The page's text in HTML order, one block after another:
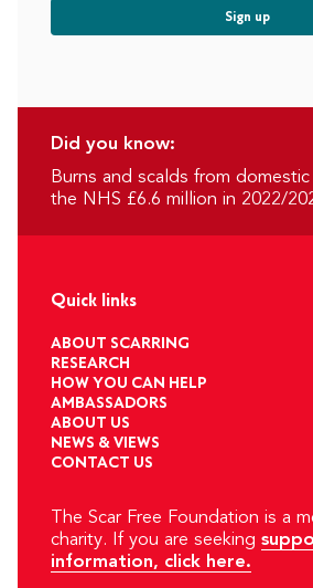
Did you know:
Burns and scalds from
the NHS £6.6 million in 2022/
Quick links
ABOUT SCARRING
RESEARCH
HOW YOU CAN HELP
AMBASSADORS
ABOUT US
NEWS & VIEWS
CONTACT US
The Scar Free Foundation is a
charity. If you are seeking
information, click here.